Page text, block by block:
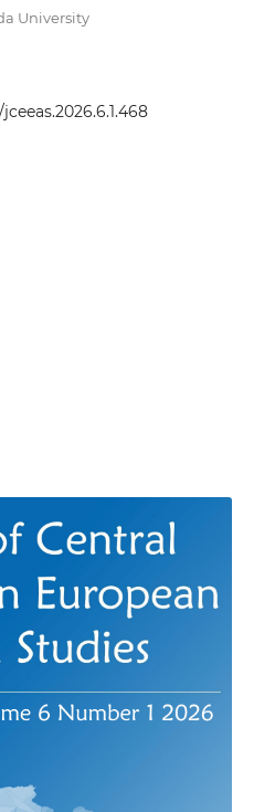
University